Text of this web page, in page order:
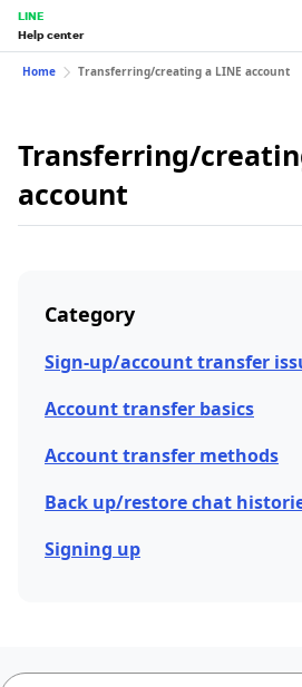
LINE
Help center
Home Transferring/creating a LINE account
Transferring/
account
Category
Sign-up/account transfer
Account transfer basics
Account transfer methods
Back up/restore chat
Signing up